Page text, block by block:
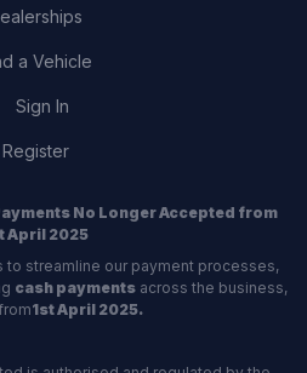
a Vehicle
Sign In
Register
No Longer Accepted from
April 2025
streamline our payment processes,
cash paymentsacross the business,
1st April 2025.